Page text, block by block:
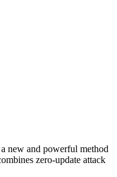
new and powerful method
zero-update attack